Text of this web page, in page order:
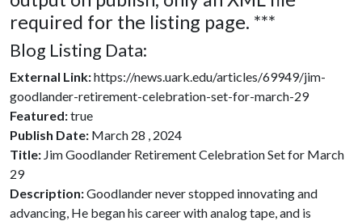
required for the listing page. ***
Blog Listing Data:
External Link:https://news.uark.edu/articles/69949/jim-
goodlander-retirement-celebration-set-for-march-29
Featured:true
Publish Date: March 28 , 2024
Title: Jim Goodlander Retirement Celebration Set for March
29
Description:Goodlander never stopped innovating and
advancing, He began his career with analog tape, and is